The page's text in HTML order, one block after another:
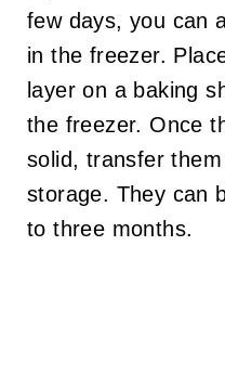
few days, you can
in the freezer.
layer on a baking
the freezer. Once
solid, transfer
storage. They can
to three months.